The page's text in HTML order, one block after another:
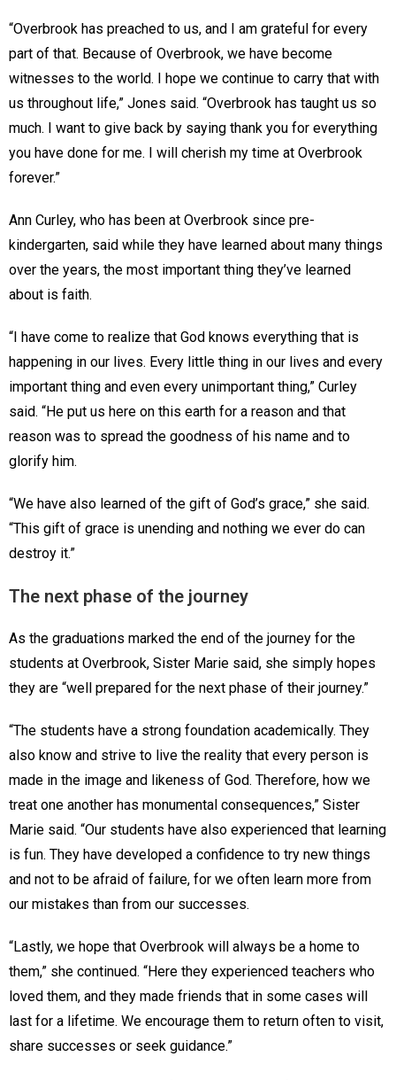
“Overbrook has preached to us, and I am grateful for every
part of that. Because of Overbrook, we have become
witnesses to the world. I hope we continue to carry that with
us throughout life,” Jones said. “Overbrook has taught us so
much. I want to give back by saying thank you for everything
you have done for me. I will cherish my time at Overbrook
forever.”
Ann Curley, who has been at Overbrook since pre-
kindergarten, said while they have learned about many things
over the years, the most important thing they’ve learned
about is faith.
“I have come to realize that God knows everything that is
happening in our lives. Every little thing in our lives and every
important thing and even every unimportant thing,” Curley
said. “He put us here on this earth for a reason and that
reason was to spread the goodness of his name and to
glorify him.
“We have also learned of the gift of God’s grace,” she said.
“This gift of grace is unending and nothing we ever do can
destroy it.”
The next phase of the journey
As the graduations marked the end of the journey for the
students at Overbrook, Sister Marie said, she simply hopes
they are “well prepared for the next phase of their journey.”
“The students have a strong foundation academically. They
also know and strive to live the reality that every person is
made in the image and likeness of God. Therefore, how we
treat one another has monumental consequences,” Sister
Marie said. “Our students have also experienced that learning
is fun. They have developed a confidence to try new things
and not to be afraid of failure, for we often learn more from
our mistakes than from our successes.
“Lastly, we hope that Overbrook will always be a home to
them,” she continued. “Here they experienced teachers who
loved them, and they made friends that in some cases will
last for a lifetime. We encourage them to return often to visit,
share successes or seek guidance.”